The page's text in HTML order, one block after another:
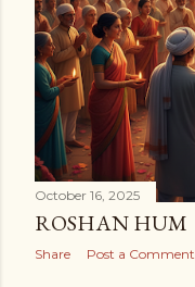
October 16, 2025
ROSHAN HUM
Share Post a Comment